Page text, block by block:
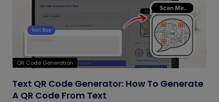
QR Code Generation
Text QR Code Generator: How To Generate
A QR Code From Text